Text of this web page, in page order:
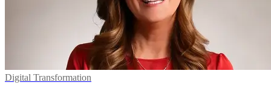
Digital Transformation